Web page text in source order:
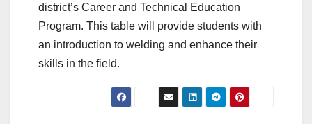
district’s Career and Technical Education
Program. This table will provide students with
an introduction to welding and enhance their
skills in the field.